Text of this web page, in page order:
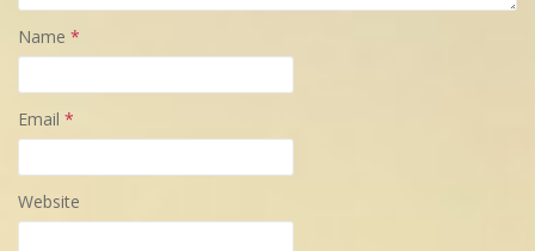
Name *
Email *
Website